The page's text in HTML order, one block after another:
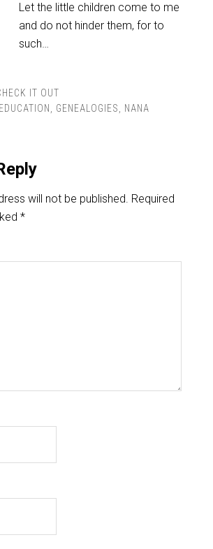
Let the little children come to me
and do not hinder them, for to
such…
IT OUT
EDUCATION , GENEALOGIES, NANA
will not be published. Required
*